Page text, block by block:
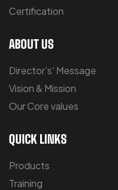
Certification
ABOUT US
Director's' Message
Vision & Mission
Our Core values
QUICK LINKS
Products
Training